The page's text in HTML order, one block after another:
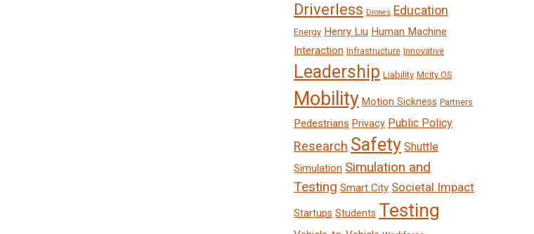
Driverless Drones Education
Energy Henry Liu Human Machine
Interaction Infrastructure Innovative
Leadership Liability Mcity OS
Mobility Motion Sickness Partners
Pedestrians Privacy Public Policy
Research Safety Shuttle
Simulation Simulation and
Testing Smart City Societal Impact
Startups Students Testing